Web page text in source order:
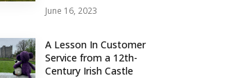
June 16, 2023
A Lesson In Customer
Service from a 12th-
Century Irish Castle